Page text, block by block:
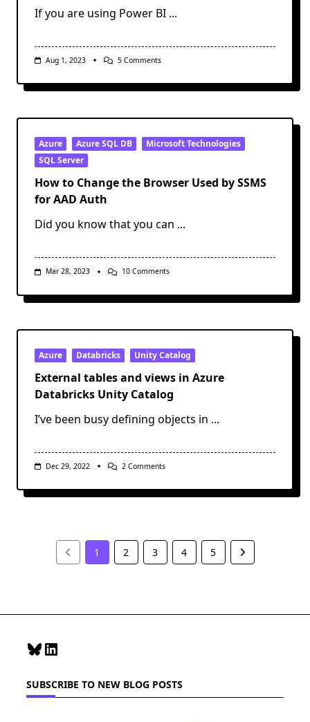
If you are using Power BI ...
Aug 1, 2023 5 CommentsOn
Configuring
BI
Data
Gateway
Azure Azure SQL DB
Microsoft Technologies
SQL Server
How to Change the Browser Used by SSMS
for AAD Auth
Did you know that you can ...
Mar 28, 2023 10 CommentsOn
Change
Used
SSMS
For
AAD
Auth
Azure Databricks Unity Catalog
External tables and views in Azure
Databricks Unity Catalog
I’ve been busy defining objects in ...
Dec 29, 2022 2 CommentsOn
And
Databricks
Catalog
1 2 3 4 5
Bluesky
LinkedIn
SUBSCRIBE TO NEW BLOG POSTS